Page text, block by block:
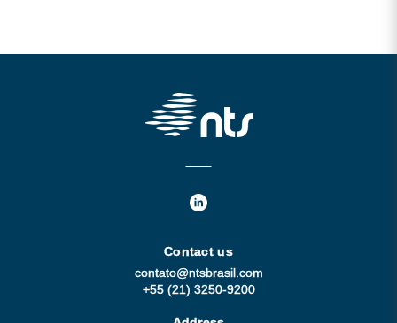
Contact us
contato@ntsbrasil.com
+55 (21) 3250-9200